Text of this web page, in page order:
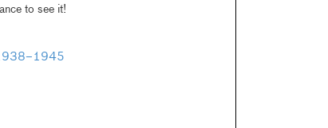
to see it!
1938–1945